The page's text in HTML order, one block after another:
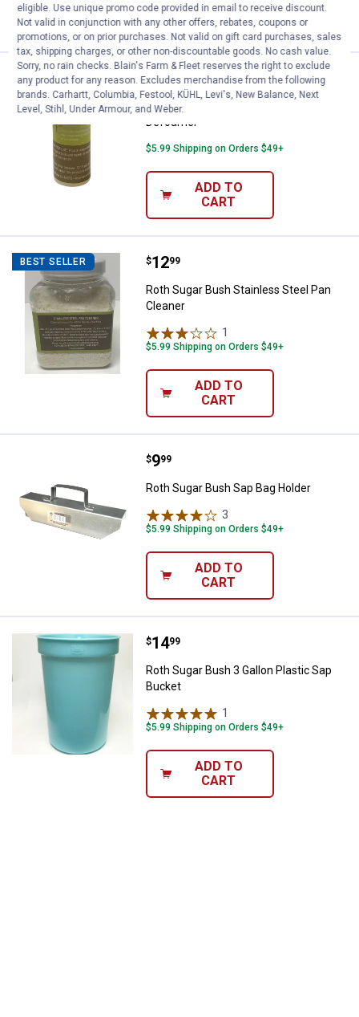
ADD TO
CART
BEST SELLER Roth Sugar Bush 2 oz Liquid
Price:
$6
. 99
Roth Sugar Bush 2 oz Liquid Maple
Defoamer
$5.99 Shipping on Orders $49+
ADD TO
CART
BEST SELLER Roth Sugar Bush Stainless Steel
Price:
$12
. 99
Roth Sugar Bush Stainless Steel Pan
Cleaner
1
$5.99 Shipping on Orders $49+
ADD TO
CART
Roth Sugar Bush Sap Bag Holder
Price:
$9
. 99
Roth Sugar Bush Sap Bag Holder
3
$5.99 Shipping on Orders $49+
ADD TO
CART
Roth Sugar Bush 3 Gallon Plastic
Price:
$14
. 99
Roth Sugar Bush 3 Gallon Plastic Sap
Bucket
1
$5.99 Shipping on Orders $49+
ADD TO
CART
eligible. Use unique promo code provided in email to receive discount.
Not valid in conjunction with any other offers, rebates, coupons or
promotions, or on prior purchases. Not valid on gift card purchases, sales
tax, shipping charges, or other non-discountable goods. No cash value.
Sorry, no rain checks. Blain's Farm & Fleet reserves the right to exclude
any product for any reason. Excludes merchandise from the following
brands. Carhartt, Columbia, Festool, KÜHL, Levi's, New Balance, Next
Level, Stihl, Under Armour, and Weber.